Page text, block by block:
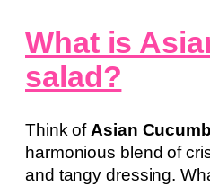
What is
salad?
Think of Asian
harmonious blend of
and tangy dressing.